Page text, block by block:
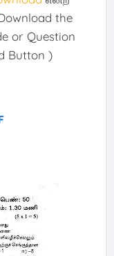
the
or Question
Button )